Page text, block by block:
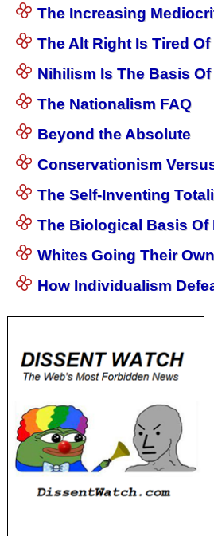
The Increasing
The Alt Right Is Tired
Nihilism Is The Basis
The Nationalism FAQ
Beyond the Absolute
Conservationism
The Self-Inventing
The Biological Basis Of
Whites Going Their
How Individualism